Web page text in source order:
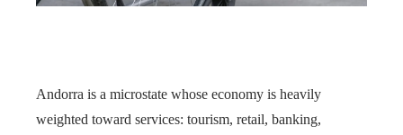
Andorra is a microstate whose economy is heavily
weighted toward services: tourism, retail, banking,